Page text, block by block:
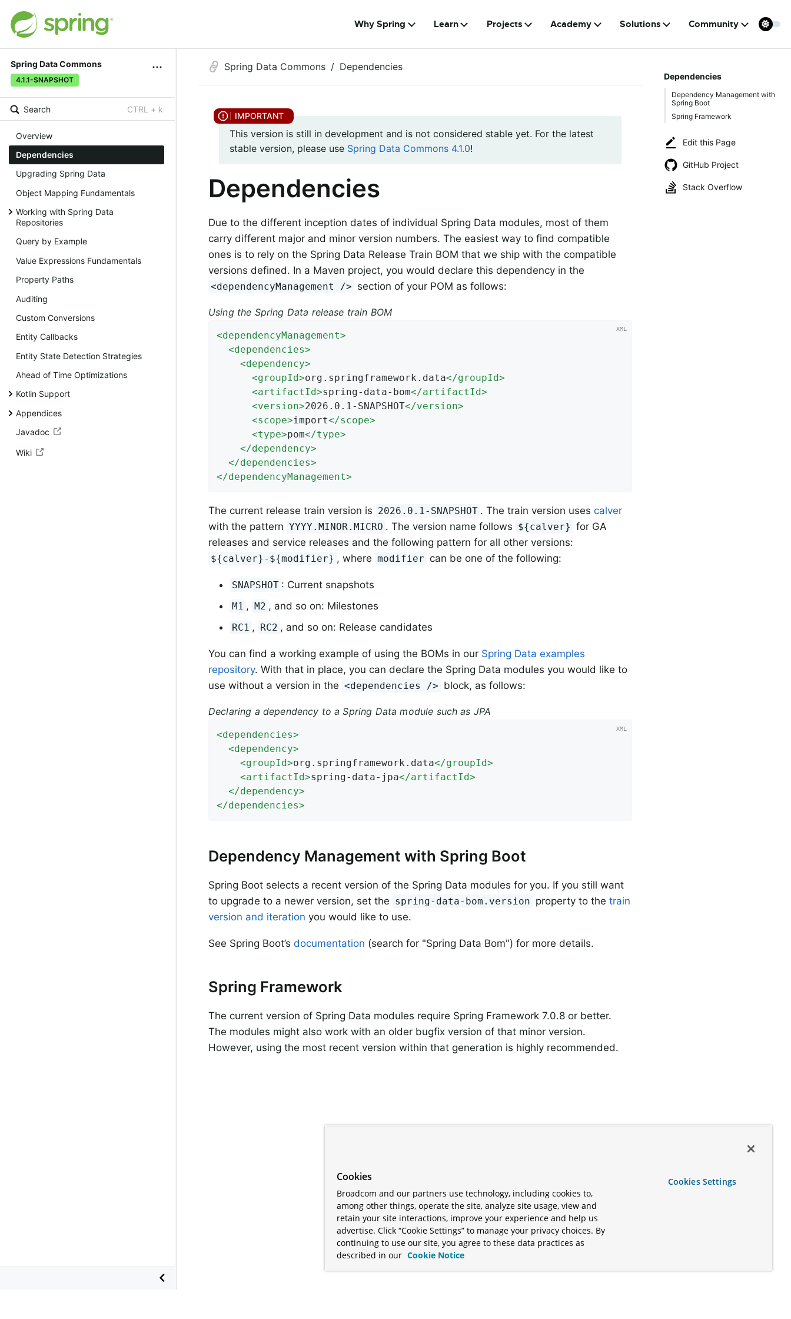
Why Spring Learn Projects Academy Solutions Community
Spring Data Commons
4.1.1-SNAPSHOT
Search CTRL + k
Overview
Dependencies
Upgrading Spring Data
Object Mapping Fundamentals
Working with Spring Data
Repositories
Query by Example
Value Expressions Fundamentals
Property Paths
Auditing
Custom Conversions
Entity Callbacks
Entity State Detection Strategies
Ahead of Time Optimizations
Kotlin Support
Appendices
Javadoc
Wiki
Dependencies
Dependency Management with
Spring Boot
Spring Framework
Edit this Page
GitHub Project
Stack Overflow
Spring Data Commons Dependencies
This version is still in development and is not considered stable yet. For the latest
stable version, please use Spring Data Commons 4.1.0!
Dependencies
Due to the different inception dates of individual Spring Data modules, most of them
carry different major and minor version numbers. The easiest way to find compatible
ones is to rely on the Spring Data Release Train BOM that we ship with the compatible
versions defined. In a Maven project, you would declare this dependency in the
<dependencyManagement /> section of your POM as follows:
Using the Spring Data release train BOM
<dependencyManagement>
<dependencies>
<dependency>
<groupId>org.springframework.data</groupId>
<artifactId>spring-data-bom</artifactId>
<version>2026.0.1-SNAPSHOT</version>
<scope>import</scope>
<type>pom</type>
</dependency>
</dependencies>
</dependencyManagement>
The current release train version is 2026.0.1-SNAPSHOT . The train version usescalver
with the pattern YYYY.MINOR.MICRO . The version name follows ${calver} for GA
releases and service releases and the following pattern for all other versions:
${calver}-${modifier} , where modifier can be one of the following:
SNAPSHOT : Current snapshots
M1 , M2 , and so on: Milestones
RC1 , RC2 , and so on: Release candidates
You can find a working example of using the BOMs in our Spring Data examples
repository. With that in place, you can declare the Spring Data modules you would like to
use without a version in the <dependencies /> block, as follows:
Declaring a dependency to a Spring Data module such as JPA
<dependencies>
<dependency>
<groupId>org.springframework.data</groupId>
<artifactId>spring-data-jpa</artifactId>
</dependency>
</dependencies>
Dependency Management with Spring Boot
Spring Boot selects a recent version of the Spring Data modules for you. If you still want
to upgrade to a newer version, set the spring-data-bom.version property to thetrain
version and iteration you would like to use.
See Spring Boot’s documentation (search for "Spring Data Bom") for more details.
Spring Framework
The current version of Spring Data modules require Spring Framework 7.0.8 or better.
The modules might also work with an older bugfix version of that minor version.
However, using the most recent version within that generation is highly recommended.
Cookies
Broadcom and our partners use technology, including cookies to,
among other things, operate the site, analyze site usage, view and
retain your site interactions, improve your experience and help us
advertise. Click “Cookie Settings” to manage your privacy choices. By
continuing to use our site, you agree to these data practices as
described in our Cookie Notice
Cookies Settings